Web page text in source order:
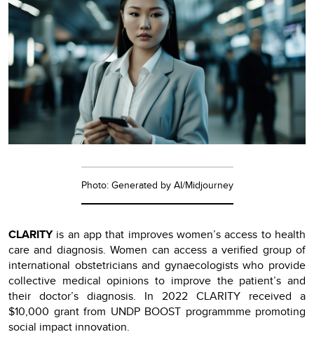
Photo: Generated by AI/Midjourney
CLARITYis an app that improves women’s access to health
care and diagnosis. Women can access a verified group of
international obstetricians and gynaecologists who provide
collective medical opinions to improve the patient’s and
their doctor’s diagnosis. In 2022 CLARITY received a
$10,000 grant from UNDP BOOST programmme promoting
social impact innovation.